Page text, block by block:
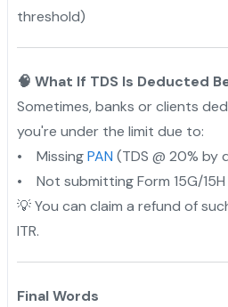
threshold)
🧠 What If TDS Is Deducted
Sometimes, banks or clients
you're under the limit due to:
• MissingPAN (TDS @ 20% by
• Not submitting Form 15G/
💡 You can claim a refund of
ITR.
Final Words